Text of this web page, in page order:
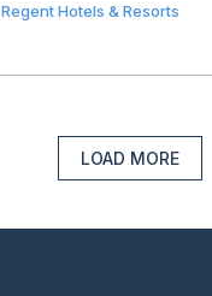
Regent Hotels & Resorts
LOAD MORE